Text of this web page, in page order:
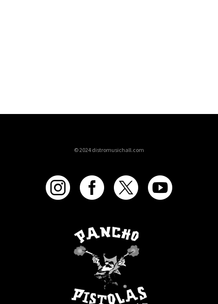
© 2024 distromusichall.com